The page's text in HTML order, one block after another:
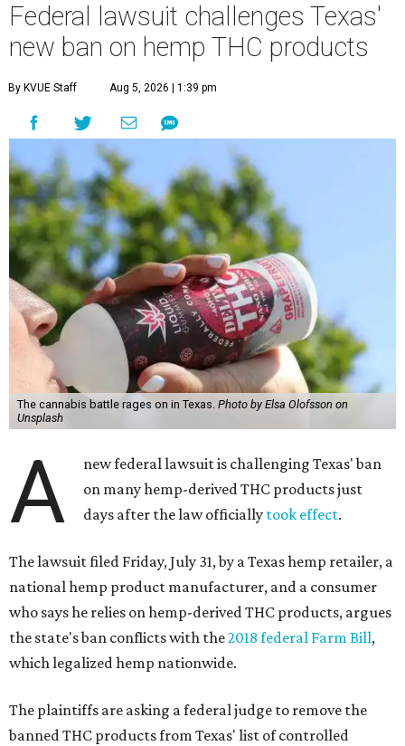
Federal lawsuit challenges Texas'
new ban on hemp THC products
By KVUE Staff Aug 5, 2026 | 1:39 pm
The cannabis battle rages on in Texas. Photo by Elsa Olofsson on
Unsplash
A
new federal lawsuit is challenging Texas' ban
on many hemp-derived THC products just
days after the law officially took effect.
The lawsuit filed Friday, July 31, by a Texas hemp retailer, a
national hemp product manufacturer, and a consumer
who says he relies on hemp-derived THC products, argues
the state's ban conflicts with the2018 federal Farm Bill,
which legalized hemp nationwide.
The plaintiffs are asking a federal judge to remove the
banned THC products from Texas' list of controlled